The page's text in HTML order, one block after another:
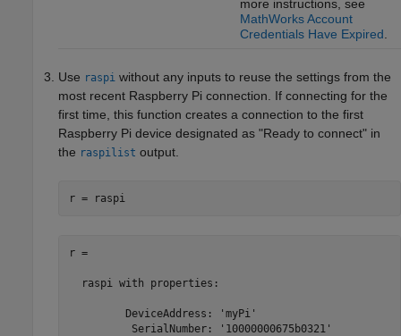
more instructions, see
MathWorks Account
Credentials Have Expired
Use raspi without any inputs to reuse the settings from the
most recent Raspberry Pi connection. If connecting for the
first time, this function creates a connection to the first
Raspberry Pi device designated as "Ready to connect" in
the raspilist output.
r = raspi
r =
  raspi with properties:
         DeviceAddress: 'myPi'
          SerialNumber: '10000000675b0321'